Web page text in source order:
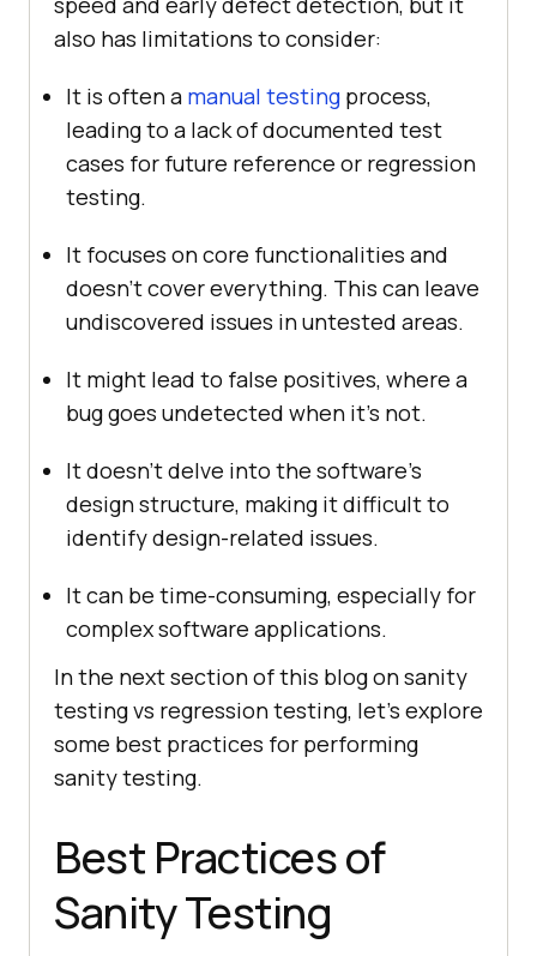
also has limitations to consider:
It is often a manual testing process,
leading to a lack of documented test
cases for future reference or regression
testing.
It focuses on core functionalities and
doesn’t cover everything. This can leave
undiscovered issues in untested areas.
It might lead to false positives, where a
bug goes undetected when it’s not.
It doesn’t delve into the software’s
design structure, making it difficult to
identify design-related issues.
It can be time-consuming, especially for
complex software applications.
In the next section of this blog on sanity
testing vs regression testing, let’s explore
some best practices for performing
sanity testing.
Best Practices of
Sanity Testing